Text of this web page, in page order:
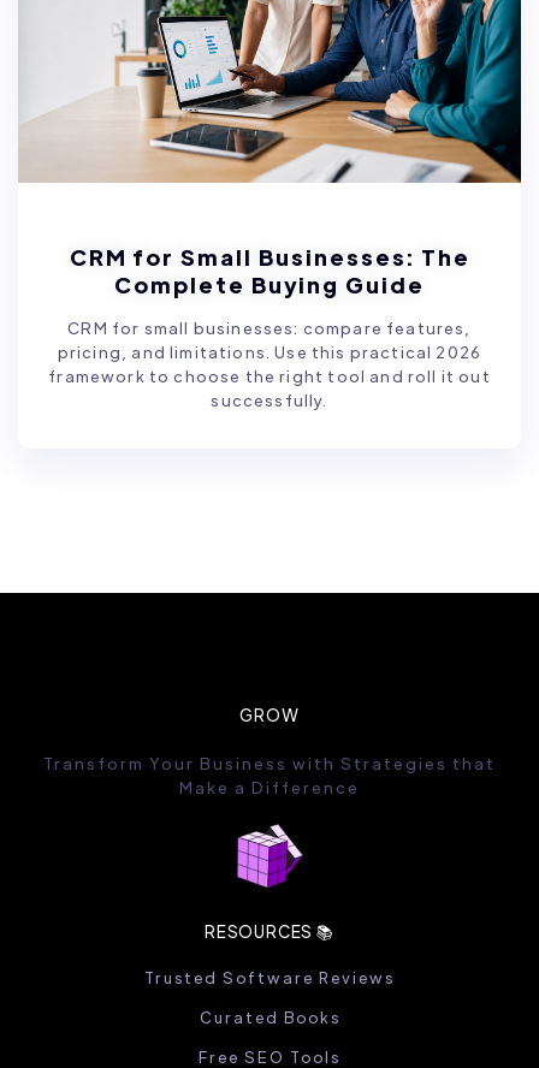
CRM for Small Businesses: The
Complete Buying Guide
CRM for small businesses: compare features,
pricing, and limitations. Use this practical 2026
framework to choose the right tool and roll it out
successfully.
GROW
Transform Your Business with Strategies that
Make a Difference
RESOURCES 📚
Trusted Software Reviews
Curated Books
Free SEO Tools